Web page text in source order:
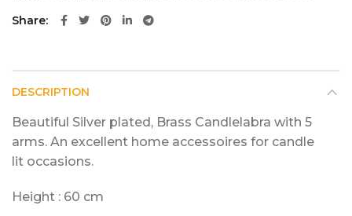
Share
DESCRIPTION
Beautiful Silver plated, Brass Candlelabra with 5
arms. An excellent home accessoires for candle
lit occasions.
Height : 60 cm